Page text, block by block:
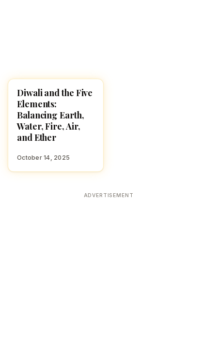
DIWALI 2025
Diwali and the Five
Elements:
Balancing Earth,
Water, Fire, Air,
and Ether
October 14, 2025
ADVERTISEMENT